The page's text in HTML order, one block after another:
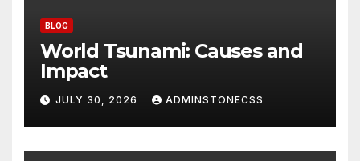
BLOG
World Tsunami: Causes and
Impact
JULY 30, 2026 ADMINSTONECSS